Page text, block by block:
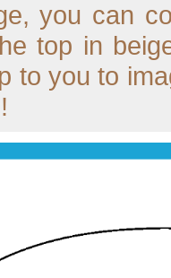
you can
top in
to you to